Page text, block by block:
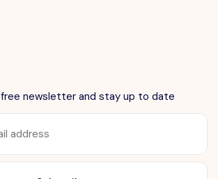
newsletter and stay up to date